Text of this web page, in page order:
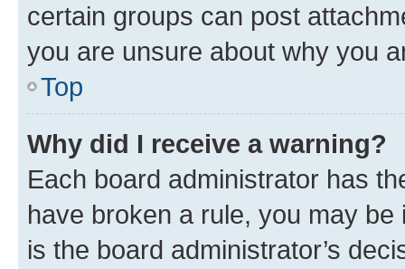
certain groups can post
you are unsure about why you
Top
Why did I receive a warning?
Each board administrator has
have broken a rule, you may
is the board administrator’s